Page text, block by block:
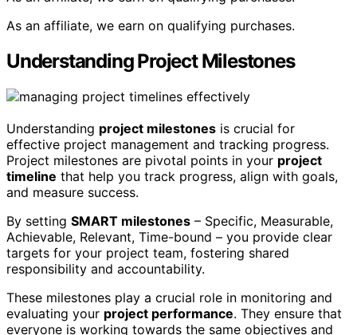
As an affiliate, we earn on qualifying purchases.
Understanding Project Milestones
Understanding project milestones is crucial for
effective project management and tracking progress.
Project milestones are pivotal points in your project
timeline that help you track progress, align with goals,
and measure success.
By setting SMART milestones – Specific, Measurable,
Achievable, Relevant, Time-bound – you provide clear
targets for your project team, fostering shared
responsibility and accountability.
These milestones play a crucial role in monitoring and
evaluating your project performance. They ensure that
everyone is working towards the same objectives and